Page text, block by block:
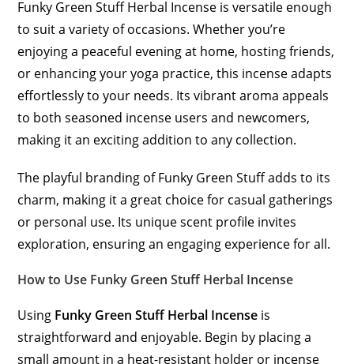
Funky Green Stuff Herbal Incense is versatile enough
to suit a variety of occasions. Whether you’re
enjoying a peaceful evening at home, hosting friends,
or enhancing your yoga practice, this incense adapts
effortlessly to your needs. Its vibrant aroma appeals
to both seasoned incense users and newcomers,
making it an exciting addition to any collection.
The playful branding of Funky Green Stuff adds to its
charm, making it a great choice for casual gatherings
or personal use. Its unique scent profile invites
exploration, ensuring an engaging experience for all.
How to Use Funky Green Stuff Herbal Incense
Using Funky Green Stuff Herbal Incense is
straightforward and enjoyable. Begin by placing a
small amount in a heat-resistant holder or incense